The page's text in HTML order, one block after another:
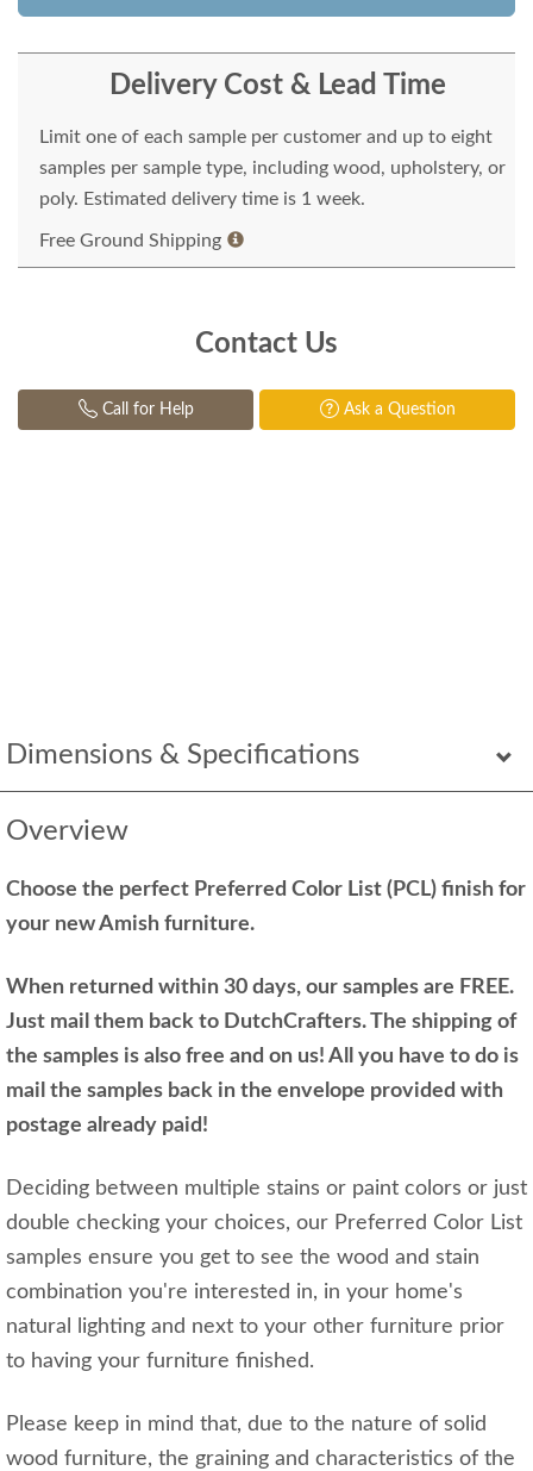
Dimensions & Specifications
Overview
Choose the perfect Preferred Color List (PCL) finish for
your new Amish furniture.
When returned within 30 days, our samples are FREE.
Just mail them back to DutchCrafters. The shipping of
the samples is also free and on us! All you have to do is
mail the samples back in the envelope provided with
postage already paid!
Deciding between multiple stains or paint colors or just
double checking your choices, our Preferred Color List
samples ensure you get to see the wood and stain
combination you're interested in, in your home's
natural lighting and next to your other furniture prior
to having your furniture finished.
Please keep in mind that, due to the nature of solid
wood furniture, the graining and characteristics of the
Delivery Cost & Lead Time
Limit one of each sample per customer and up to eight
samples per sample type, including wood, upholstery, or
poly. Estimated delivery time is 1 week.
Free Ground Shipping
Contact Us
Call for Help Ask a Question